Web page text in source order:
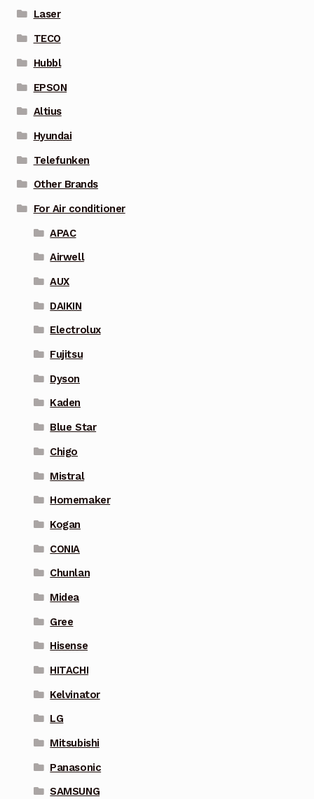
Laser
TECO
Hubbl
EPSON
Altius
Hyundai
Telefunken
Other Brands
For Air conditioner
APAC
Airwell
AUX
DAIKIN
Electrolux
Fujitsu
Dyson
Kaden
Blue Star
Chigo
Mistral
Homemaker
Kogan
CONIA
Chunlan
Midea
Gree
Hisense
HITACHI
Kelvinator
LG
Mitsubishi
Panasonic
SAMSUNG